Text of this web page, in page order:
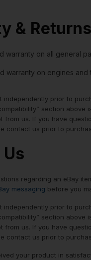
& Returns
warranty on all general
warranty on engines and
independently prior to
section above
from us. If you have
contact us prior to
regarding an eBay
messaging before you
independently prior to
section above
from us. If you have
contact us prior to
your product in